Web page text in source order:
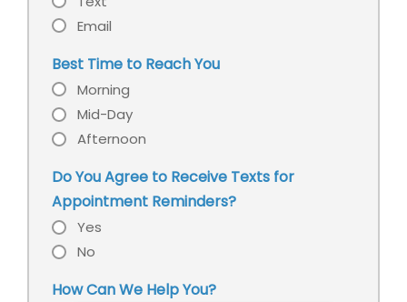
Email
Best Time to Reach You
Morning
Mid-Day
Afternoon
Do You Agree to Receive Texts for
Appointment Reminders?
Yes
No
How Can We Help You?